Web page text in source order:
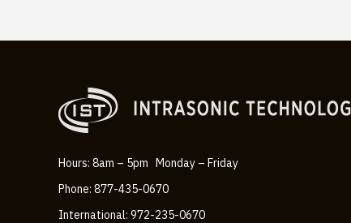
Hours: 8am – 5pm Monday – Friday
Phone: 877-435-0670
International: 972-235-0670